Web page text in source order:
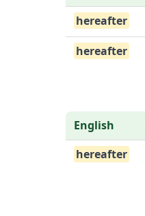
hereafter
hereafter
English
hereafter